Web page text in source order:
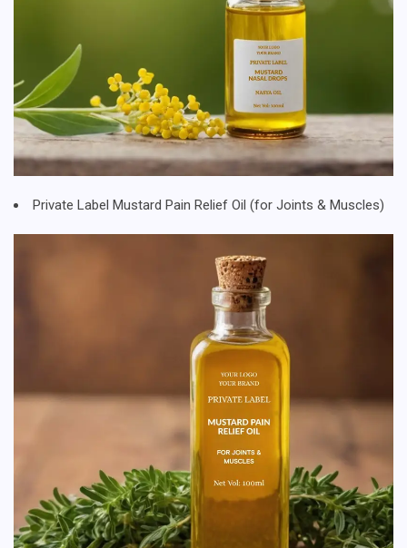
Private Label Mustard Pain Relief Oil (for Joints & Muscles)